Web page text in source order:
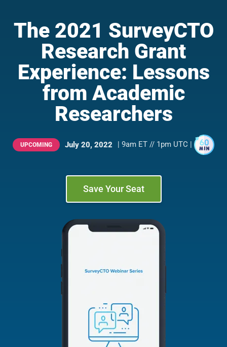
The 2021 SurveyCTO
Research Grant
Experience: Lessons
from Academic
Researchers
UPCOMING July 20, 2022 | 9am ET // 1pm UTC |
Save Your Seat